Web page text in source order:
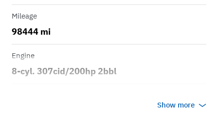
Mileage
98444 mi
Engine
8-cyl. 307cid/200hp 2bbl
Show more